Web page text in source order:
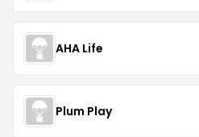
AHA Life
Plum Play